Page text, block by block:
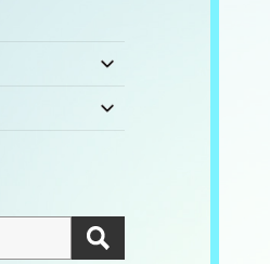
expand
child
expand